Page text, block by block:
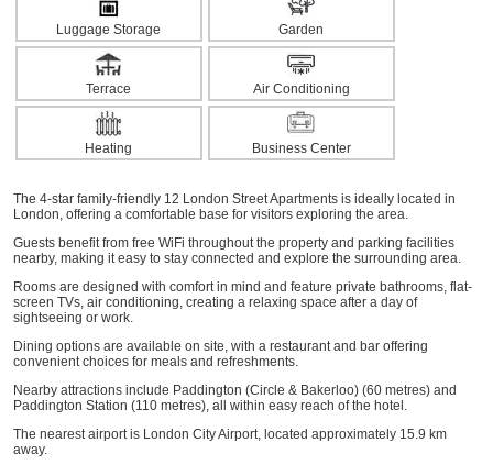
Luggage Storage Garden
Terrace Air Conditioning
Heating Business Center
The 4-star family-friendly 12 London Street Apartments is ideally located in
London, offering a comfortable base for visitors exploring the area.
Guests benefit from free WiFi throughout the property and parking facilities
nearby, making it easy to stay connected and explore the surrounding area.
Rooms are designed with comfort in mind and feature private bathrooms, flat-
screen TVs, air conditioning, creating a relaxing space after a day of
sightseeing or work.
Dining options are available on site, with a restaurant and bar offering
convenient choices for meals and refreshments.
Nearby attractions include Paddington (Circle & Bakerloo) (60 metres) and
Paddington Station (110 metres), all within easy reach of the hotel.
The nearest airport is London City Airport, located approximately 15.9 km
away.